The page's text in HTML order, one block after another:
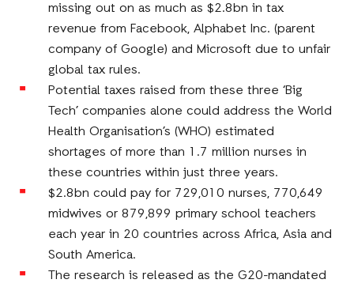
missing out on as much as $2.8bn in tax
revenue from Facebook, Alphabet Inc. (parent
company of Google) and Microsoft due to unfair
global tax rules.
Potential taxes raised from these three ‘Big
Tech’ companies alone could address the World
Health Organisation’s (WHO) estimated
shortages of more than 1.7 million nurses in
these countries within just three years.
$2.8bn could pay for 729,010 nurses, 770,649
midwives or 879,899 primary school teachers
each year in 20 countries across Africa, Asia and
South America.
The research is released as the G20-mandated